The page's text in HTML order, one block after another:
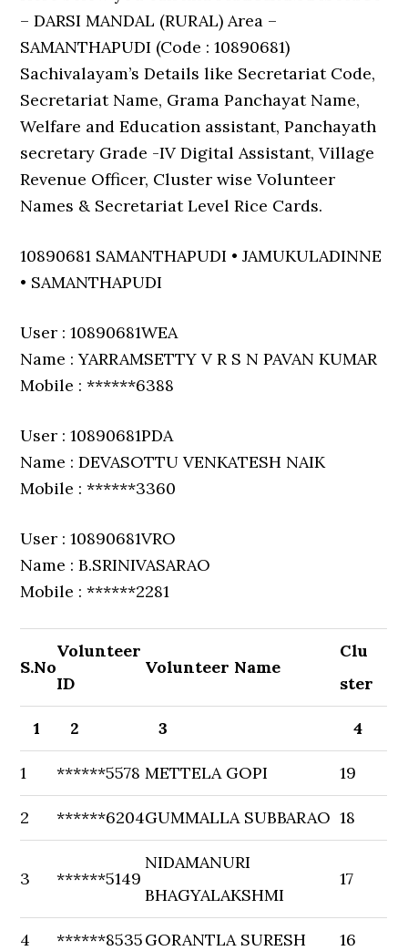
– DARSI MANDAL (RURAL) Area –
SAMANTHAPUDI (Code : 10890681)
Sachivalayam’s Details like Secretariat Code,
Secretariat Name, Grama Panchayat Name,
Welfare and Education assistant, Panchayath
secretary Grade -IV Digital Assistant, Village
Revenue Officer, Cluster wise Volunteer
Names & Secretariat Level Rice Cards.
10890681 SAMANTHAPUDI • JAMUKULADINNE
• SAMANTHAPUDI
User : 10890681WEA
Name : YARRAMSETTY V R S N PAVAN KUMAR
Mobile : ******6388
User : 10890681PDA
Name : DEVASOTTU VENKATESH NAIK
Mobile : ******3360
User : 10890681VRO
Name : B.SRINIVASARAO
Mobile : ******2281
S.No
Volunteer
ID
Volunteer Name
Clu
ster
1 2 3 4
1 ******5578 METTELA GOPI 19
2 ******6204GUMMALLA SUBBARAO 18
3 ******5149
NIDAMANURI
BHAGYALAKSHMI
17
4 ******8535GORANTLA SURESH 16